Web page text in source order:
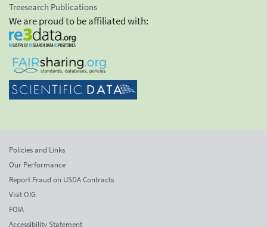
Treesearch Publications
We are proud to be affiliated with:
Policies and Links
Our Performance
Report Fraud on USDA Contracts
Visit OIG
FOIA
Accessibility Statement